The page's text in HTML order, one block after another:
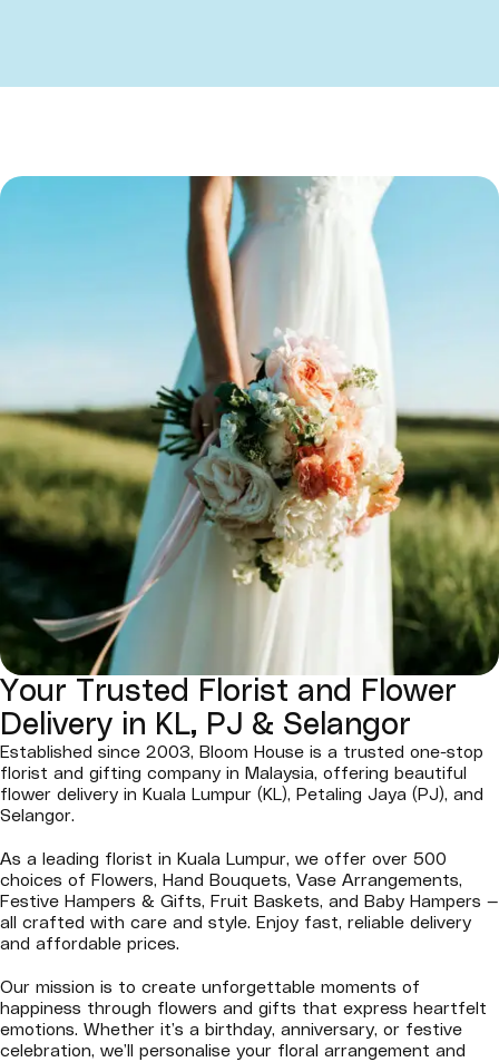
Your Trusted Florist and Flower
Delivery in KL, PJ & Selangor
Established since 2003, Bloom House is a trusted one-stop
florist and gifting company in Malaysia, offering beautiful
flower delivery in Kuala Lumpur (KL), Petaling Jaya (PJ), and
Selangor.
As a leading florist in Kuala Lumpur, we offer over 500
choices of Flowers, Hand Bouquets, Vase Arrangements,
Festive Hampers & Gifts, Fruit Baskets, and Baby Hampers —
all crafted with care and style. Enjoy fast, reliable delivery
and affordable prices.
Our mission is to create unforgettable moments of
happiness through flowers and gifts that express heartfelt
emotions. Whether it’s a birthday, anniversary, or festive
celebration, we’ll personalise your floral arrangement and